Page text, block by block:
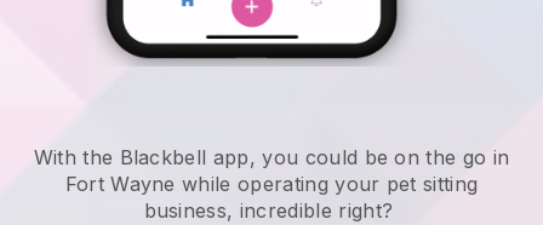
With the Blackbell app, you could be on the go in
Fort Wayne while operating your pet sitting
business, incredible right?